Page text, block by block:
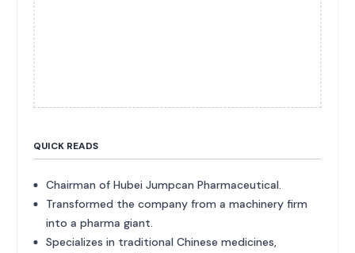
QUICK READS
Chairman of Hubei Jumpcan Pharmaceutical.
Transformed the company from a machinery firm
into a pharma giant.
Specializes in traditional Chinese medicines,